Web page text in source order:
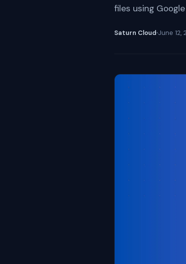
files using
Saturn Cloud June 12,